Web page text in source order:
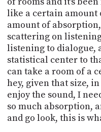
like a certain
amount of
scattering on
listening to dialogue,
statistical center to
can take a room of a
hey, given that size,
enjoy the sound, I
so much absorption,
and go look, this is